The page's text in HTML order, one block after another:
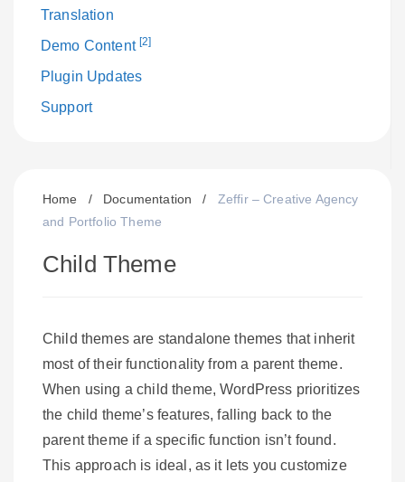
Translation
Demo Content[2]
Plugin Updates
Support
Home / Documentation /
Zeffir – Creative Agency
and Portfolio Theme
Child Theme
Child themes are standalone themes that inherit
most of their functionality from a parent theme.
When using a child theme, WordPress prioritizes
the child theme’s features, falling back to the
parent theme if a specific function isn’t found.
This approach is ideal, as it lets you customize